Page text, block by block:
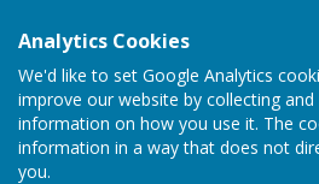
Analytics Cookies
We'd like to set Google Analytics
improve our website by collecting
information on how you use it. The
information in a way that does not
you.
Members Area
Please click on the relevant sub-
under 'Members Area'